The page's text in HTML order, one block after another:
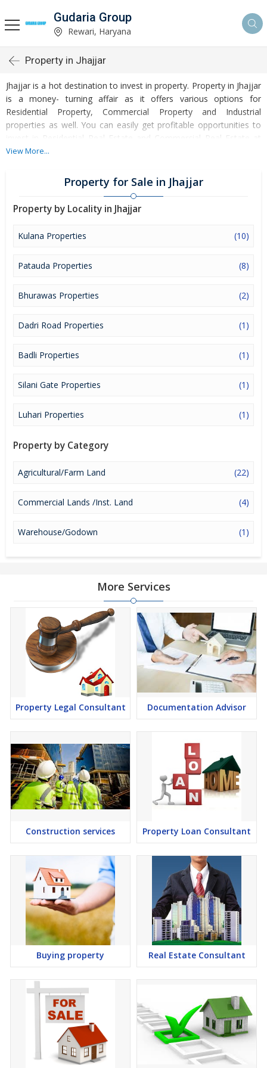
Gudaria Group
Rewari, Haryana
Property in Jhajjar
Jhajjar is a hot destination to invest in property. Property in Jhajjar
is a money- turning affair as it offers various options for
Residential Property, Commercial Property and Industrial
properties as well. You can easily get profitable opportunities to
invest in Residential Real Estate and Commercial Real Estate at
Jhajjar. Jhajjar Real Estate is enormously growing with every
turnovers and offering lucrative opportunities to invest money.
Development of facilities at Jhajjar is attracting masses to buy
residential and commercial properties. Apart from buying, here
many commercial and residential properties are available for rent
and sell. Rental properties at Jhajjar are also available at
reasonable rates. Investors across the country are paying
lucrative opportunity to make huge profits. Peaceful environment
Jhajjar. Jhajjar Properties are available for buying selling and
you.
View More...
Property for Sale in Jhajjar
Property by Locality in Jhajjar
Kulana Properties (10)
Patauda Properties (8)
Bhurawas Properties (2)
Dadri Road Properties (1)
Badli Properties (1)
Silani Gate Properties (1)
Luhari Properties (1)
Property by Category
Agricultural/Farm Land (22)
Commercial Lands /Inst. Land (4)
Warehouse/Godown (1)
More Services
Property Legal Consultant Documentation Advisor
Construction services Property Loan Consultant
Buying property Real Estate Consultant